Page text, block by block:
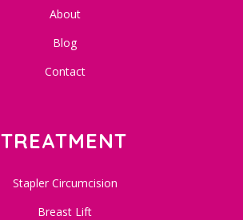
About
Blog
Contact
TREATMENT
Stapler Circumcision
Breast Lift